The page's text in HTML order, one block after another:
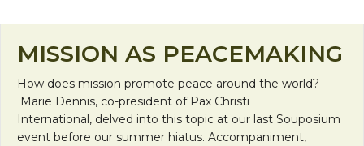
MISSION AS PEACEMAKING
How does mission promote peace around the world?
Marie Dennis, co-president of Pax Christi
International, delved into this topic at our last Souposium
event before our summer hiatus. Accompaniment,